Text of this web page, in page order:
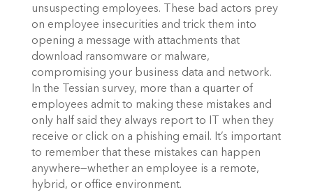
unsuspecting employees. These bad actors prey
on employee insecurities and trick them into
opening a message with attachments that
download ransomware or malware,
compromising your business data and network.
In the Tessian survey, more than a quarter of
employees admit to making these mistakes and
only half said they always report to IT when they
receive or click on a phishing email. It’s important
to remember that these mistakes can happen
anywhere—whether an employee is a remote,
hybrid, or office environment.